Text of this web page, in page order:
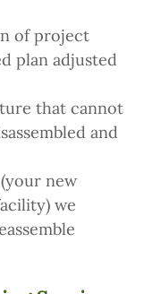
of project
plan adjusted
that cannot
and
new
we